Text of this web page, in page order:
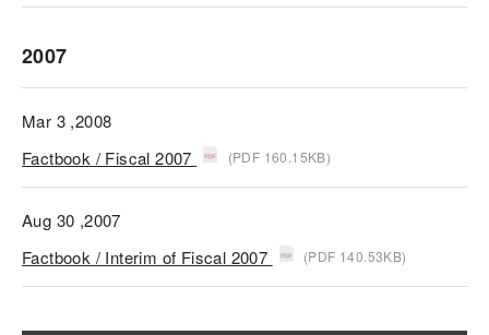
2007
Mar 3 ,2008
Factbook / Fiscal 2007
(PDF 160.15KB)
Aug 30 ,2007
Factbook / Interim of Fiscal 2007
(PDF 140.53KB)